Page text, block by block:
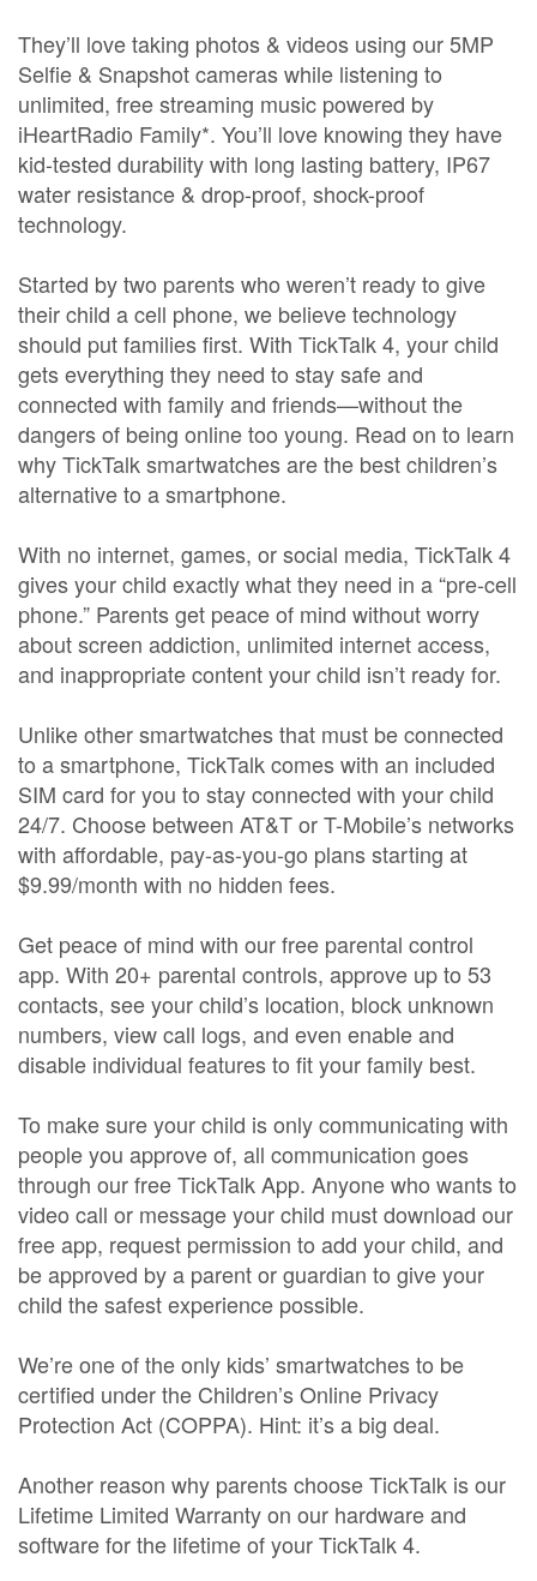
They’ll love taking photos & videos using our 5MP
Selfie & Snapshot cameras while listening to
unlimited, free streaming music powered by
iHeartRadio Family*. You’ll love knowing they have
kid-tested durability with long lasting battery, IP67
water resistance & drop-proof, shock-proof
technology.
Started by two parents who weren’t ready to give
their child a cell phone, we believe technology
should put families first. With TickTalk 4, your child
gets everything they need to stay safe and
connected with family and friends—without the
dangers of being online too young. Read on to learn
why TickTalk smartwatches are the best children’s
alternative to a smartphone.
With no internet, games, or social media, TickTalk 4
gives your child exactly what they need in a “pre-cell
phone.” Parents get peace of mind without worry
about screen addiction, unlimited internet access,
and inappropriate content your child isn’t ready for.
Unlike other smartwatches that must be connected
to a smartphone, TickTalk comes with an included
SIM card for you to stay connected with your child
24/7. Choose between AT&T or T-Mobile’s networks
with affordable, pay-as-you-go plans starting at
$9.99/month with no hidden fees.
Get peace of mind with our free parental control
app. With 20+ parental controls, approve up to 53
contacts, see your child’s location, block unknown
numbers, view call logs, and even enable and
disable individual features to fit your family best.
To make sure your child is only communicating with
people you approve of, all communication goes
through our free TickTalk App. Anyone who wants to
video call or message your child must download our
free app, request permission to add your child, and
be approved by a parent or guardian to give your
child the safest experience possible.
We’re one of the only kids’ smartwatches to be
certified under the Children’s Online Privacy
Protection Act (COPPA). Hint: it’s a big deal.
Another reason why parents choose TickTalk is our
Lifetime Limited Warranty on our hardware and
software for the lifetime of your TickTalk 4.